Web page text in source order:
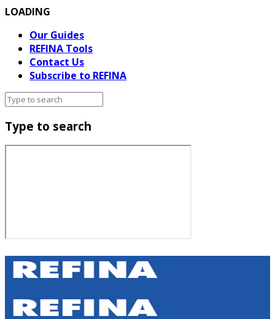
LOADING
Our Guides
REFINA Tools
Contact Us
Subscribe to REFINA
Type to search